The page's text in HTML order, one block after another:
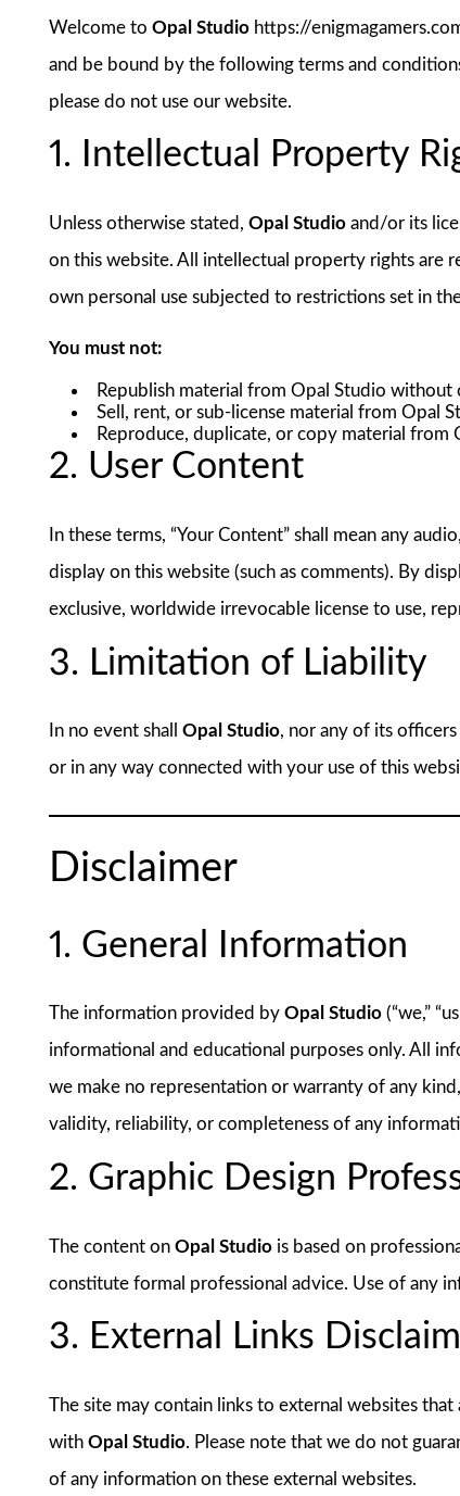
Welcome toOpal Studio https://
and be bound by the following terms and
please do not use our website.
1. Intellectual Property
Unless otherwise stated,Opal Studio and/or its
on this website. All intellectual property rights are
own personal use subjected to restrictions set in
You must not:
Republish material from Opal Studio without
Sell, rent, or sub-license material from Opal
Reproduce, duplicate, or copy material from
2. User Content
In these terms, “Your Content” shall mean any
display on this website (such as comments). By
exclusive, worldwide irrevocable license to use,
3. Limitation of Liability
In no event shallOpal Studio, nor any of its
or in any way connected with your use of this
Disclaimer
1. General Information
The information provided byOpal Studio (“we,”
informational and educational purposes only. All
we make no representation or warranty of any
validity, reliability, or completeness of any
2. Graphic Design
The content onOpal Studio is based on
constitute formal professional advice. Use of any
3. External Links
The site may contain links to external websites
withOpal Studio. Please note that we do not
of any information on these external websites.